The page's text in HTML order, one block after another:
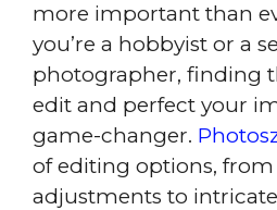
more important than
you’re a hobbyist or a
photographer, finding
edit and perfect your
game-changer.
of editing options, from
adjustments to